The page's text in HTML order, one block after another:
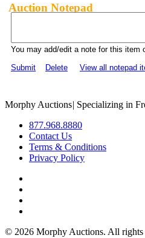
Auction Notepad
You may add/edit a note for this item
Submit
Delete View all notepad
Morphy Auctions| Specializing in
877.968.8880
Contact Us
Terms & Conditions
Privacy Policy
© 2026 Morphy Auctions. All rights